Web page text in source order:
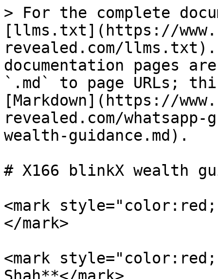
> For the complete
[llms.txt](https://
revealed.com/llms.txt).
documentation pages
`.md` to page URLs;
[Markdown](https://
revealed.com/
wealth-guidance.md).
# X166 blinkX wealth
<mark
</mark>
<mark